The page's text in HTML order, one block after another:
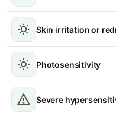
Skin irritation or
Photosensitivity
Severe